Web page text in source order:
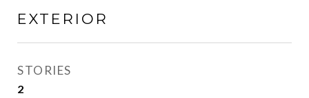
EXTERIOR
STORIES
2